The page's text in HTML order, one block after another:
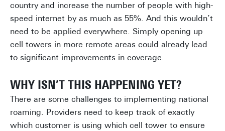
country and increase the number of people with high-
speed internet by as much as 55%. And this wouldn’t
need to be applied everywhere. Simply opening up
cell towers in more remote areas could already lead
to significant improvements in coverage.
WHY ISN’T THIS HAPPENING YET?
There are some challenges to implementing national
roaming. Providers need to keep track of exactly
which customer is using which cell tower to ensure